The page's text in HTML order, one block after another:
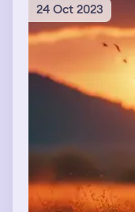
24 Oct 2023